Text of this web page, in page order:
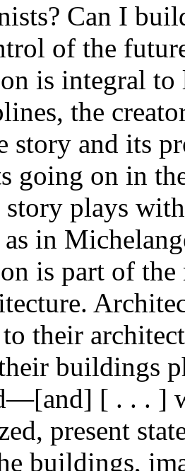
Can I
of the
is integral
the
story and its
going on in
plays
as in
is part of the
their
buildings
[ . . . ]
present
buildings,